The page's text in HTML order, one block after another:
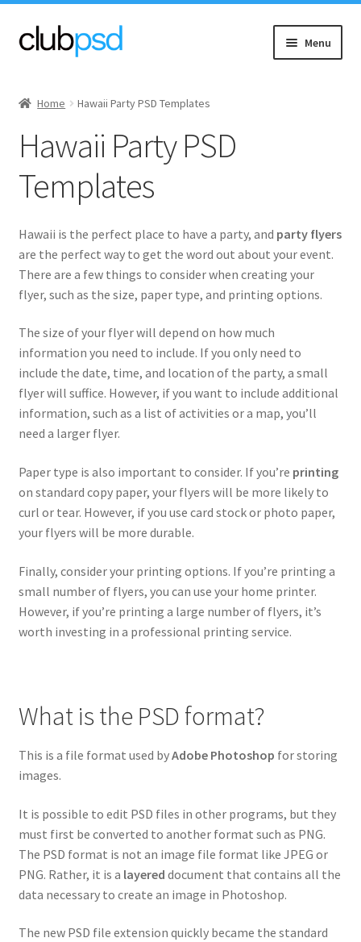
Skip
to
Skip
to
Menu
Asian New
Black Community
Expand
Church & Charity
Diwali
Hawaii
Jewish
Latin
child
menu
Pride Gay & Lesbian
child
Mixtape & CD Covers
Free flyers
Home Hawaii Party PSD Templates
Hawaii Party PSD
Templates
Hawaii is the perfect place to have a party, and party flyers
are the perfect way to get the word out about your event.
There are a few things to consider when creating your
flyer, such as the size, paper type, and printing options.
The size of your flyer will depend on how much
information you need to include. If you only need to
include the date, time, and location of the party, a small
flyer will suffice. However, if you want to include additional
information, such as a list of activities or a map, you’ll
need a larger flyer.
Paper type is also important to consider. If you’re printing
on standard copy paper, your flyers will be more likely to
curl or tear. However, if you use card stock or photo paper,
your flyers will be more durable.
Finally, consider your printing options. If you’re printing a
small number of flyers, you can use your home printer.
However, if you’re printing a large number of flyers, it’s
worth investing in a professional printing service.
What is the PSD format?
This is a file format used byAdobe Photoshop for storing
images.
It is possible to edit PSD files in other programs, but they
must first be converted to another format such as PNG.
The PSD format is not an image file format like JPEG or
PNG. Rather, it is a layered document that contains all the
data necessary to create an image in Photoshop.
The new PSD file extension quickly became the standard